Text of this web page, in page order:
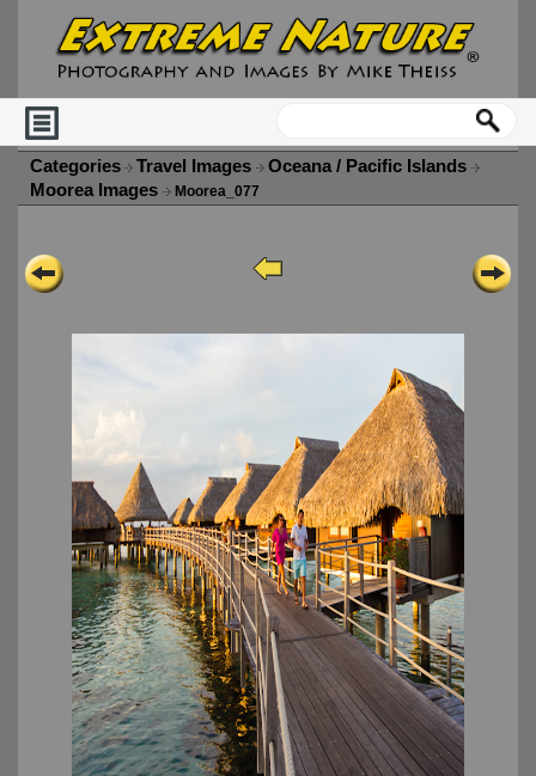
Categories Travel Images
Oceana / Pacific Islands
Moorea Images
Moorea_077